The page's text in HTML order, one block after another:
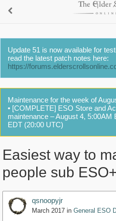
Update 51 is now available for
read the latest patch notes here:
https://
Maintenance for the week of
• [COMPLETE] ESO Store and
maintenance – August 4, 5:00AM
EDT (20:00 UTC)
Easiest way to
people sub ESO+
qsnoopyjr
March 2017 in General ESO